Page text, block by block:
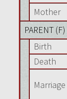
Mother
PARENT (F)
Birth
Death
Marriage